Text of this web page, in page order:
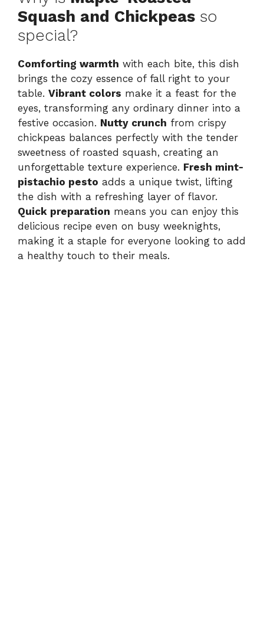
Squash and Chickpeas so
special?
Comforting warmth with each bite, this dish
brings the cozy essence of fall right to your
table. Vibrant colors make it a feast for the
eyes, transforming any ordinary dinner into a
festive occasion. Nutty crunch from crispy
chickpeas balances perfectly with the tender
sweetness of roasted squash, creating an
unforgettable texture experience. Fresh mint-
pistachio pesto adds a unique twist, lifting
the dish with a refreshing layer of flavor.
Quick preparation means you can enjoy this
delicious recipe even on busy weeknights,
making it a staple for everyone looking to add
a healthy touch to their meals.